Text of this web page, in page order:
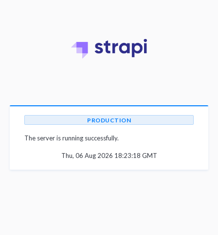
PRODUCTION
The server is running successfully.
Thu, 06 Aug 2026 18:23:18 GMT